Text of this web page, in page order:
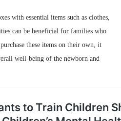
with essential items such as clothes,
can be beneficial for families who
these items on their own, it
well-being of the newborn and